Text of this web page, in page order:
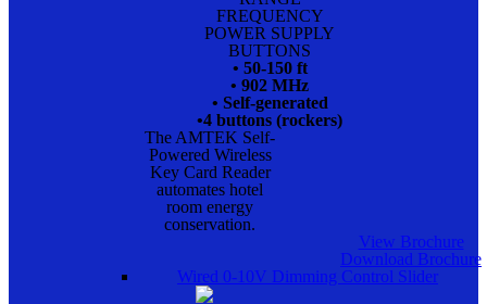
FREQUENCY
POWER SUPPLY
BUTTONS
• 50-150 ft
• 902 MHz
• Self-generated
•4 buttons (rockers)
The AMTEK Self-
Powered Wireless
Key Card Reader
automates hotel
room energy
conservation.
View Brochure
Download Brochure
Wired 0-10V Dimming Control Slider